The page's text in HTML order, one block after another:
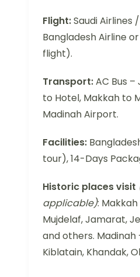
Flight:Saudi Airlines
Bangladesh Airline
flight).
Transport:AC Bus –
to Hotel, Makkah to
Madinah Airport.
Facilities:
tour), 14-Days
Historic places visit
applicable):
Mujdelaf, Jamarat,
and others. Madinah
Kiblatain, Khandak,